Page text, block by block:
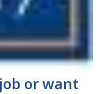
or want